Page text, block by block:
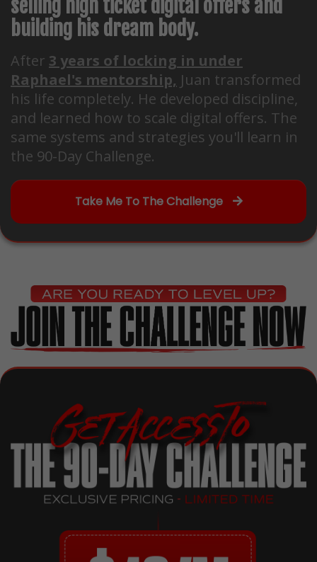
selling high ticket digital offers and
building his dream body.
After 3 years of locking in under
Raphael's mentorship, Juan transformed
his life completely. He developed discipline,
and learned how to scale digital offers. The
same systems and strategies you'll learn in
the 90-Day Challenge.
Take Me To The Challenge